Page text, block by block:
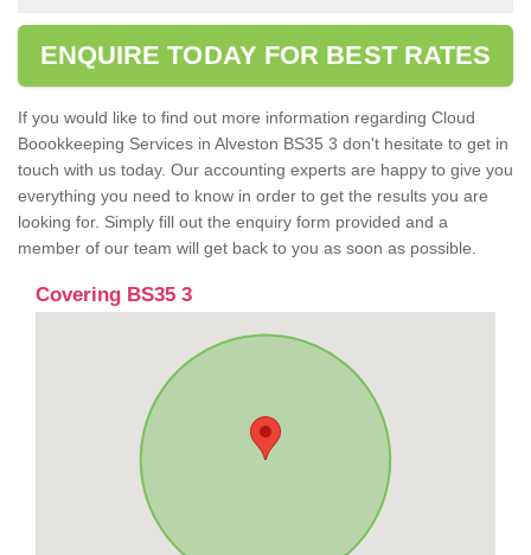
ENQUIRE TODAY FOR BEST RATES
If you would like to find out more information regarding Cloud
Boookkeeping Services in Alveston BS35 3 don't hesitate to get in
touch with us today. Our accounting experts are happy to give you
everything you need to know in order to get the results you are
looking for. Simply fill out the enquiry form provided and a
member of our team will get back to you as soon as possible.
Covering BS35 3